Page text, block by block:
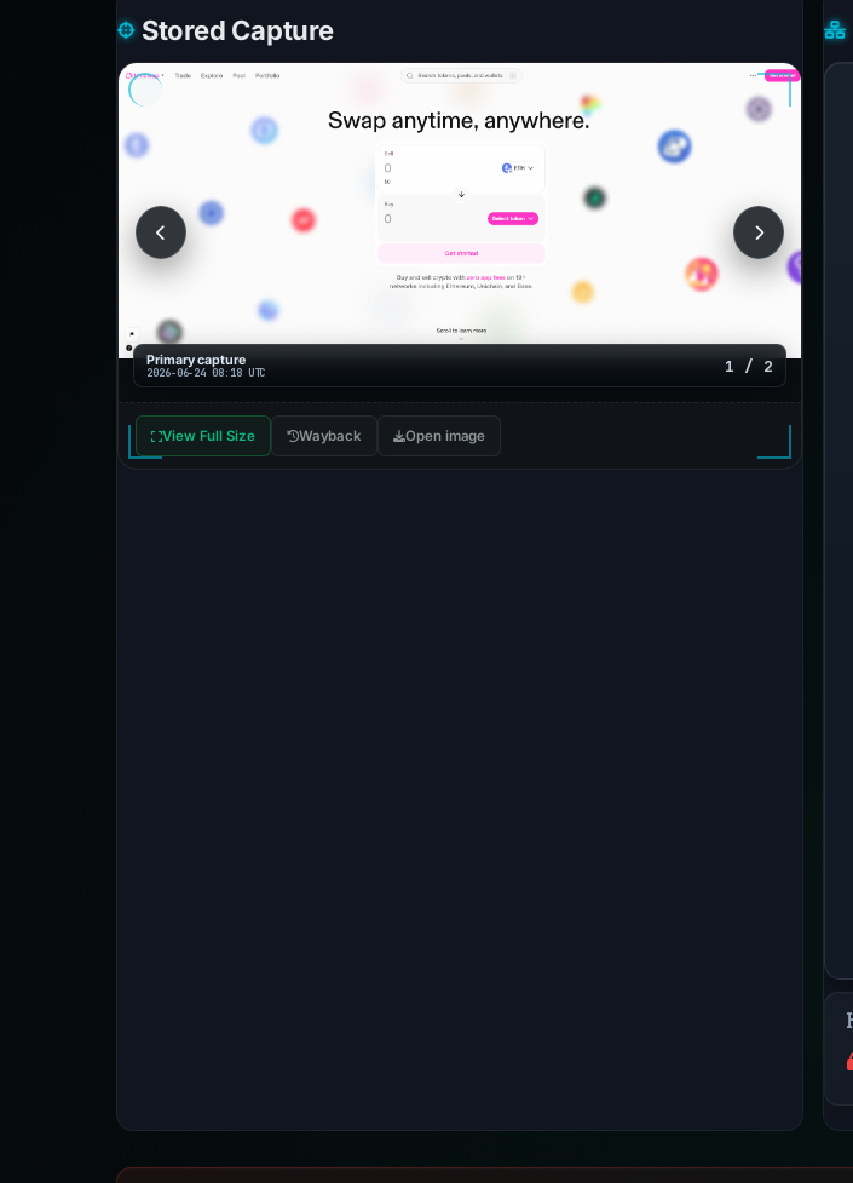
Stored Capture
Primary capture
2026-06-24 08:18 UTC 1 / 2
View Full Size Wayback Open image